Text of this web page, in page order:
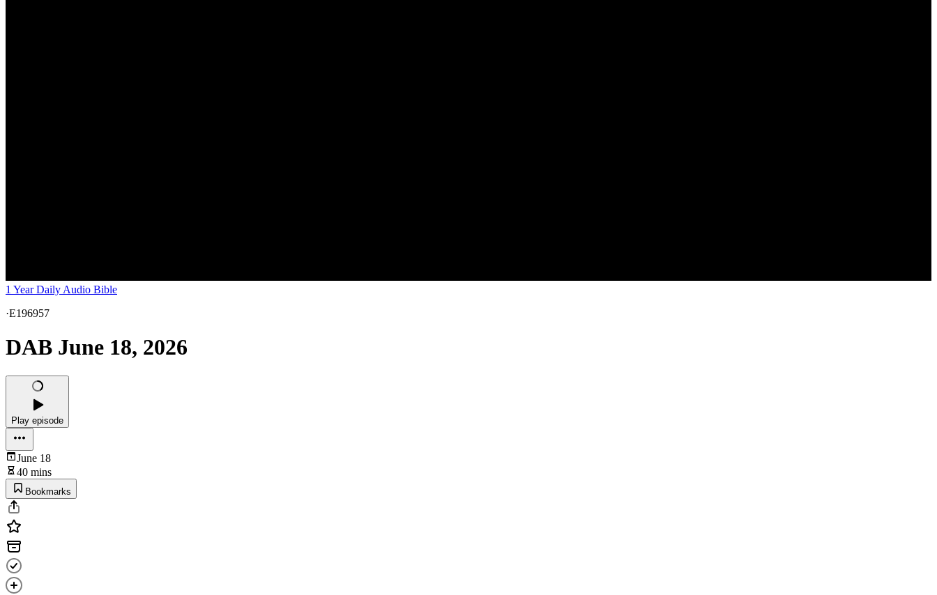
1 Year Daily Audio Bible
·E196957
DAB June 18, 2026
Play episode
June 18
40 mins
Bookmarks